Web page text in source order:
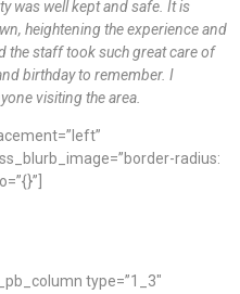
was well kept and safe. It is
heightening the experience and
the staff took such great care of
birthday to remember. I
visiting the area.
radius:
type=”1_3″